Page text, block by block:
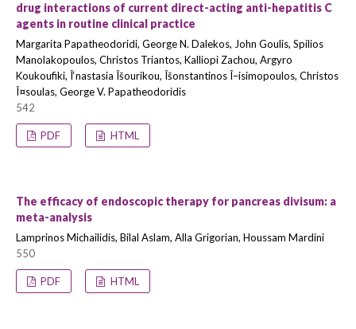
drug interactions of current direct-acting anti-hepatitis C
agents in routine clinical practice
Margarita Papatheodoridi, George N. Dalekos, John Goulis, Spilios
Manolakopoulos, Christos Triantos, Kalliopi Zachou, Argyro
Koukoufiki, Î‘nastasia Îšourikou, Îšonstantinos Î–isimopoulos, Christos
Î¤soulas, George V. Papatheodoridis
542
PDF HTML
The efficacy of endoscopic therapy for pancreas divisum: a
meta-analysis
Lamprinos Michailidis, Bilal Aslam, Alla Grigorian, Houssam Mardini
550
PDF HTML